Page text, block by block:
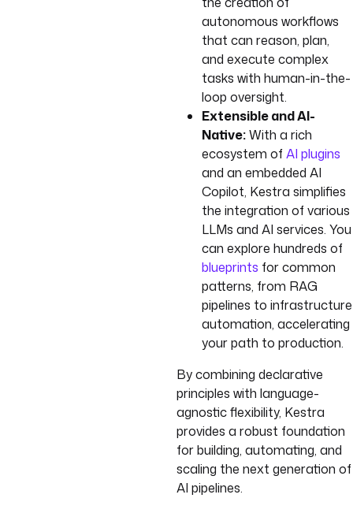
autonomous workflows
that can reason, plan,
and execute complex
tasks with human-in-the-
loop oversight.
Extensible and AI-
Native:With a rich
ecosystem ofAI plugins
and an embedded AI
Copilot, Kestra simplifies
the integration of various
LLMs and AI services. You
can explore hundreds of
blueprints for common
patterns, from RAG
pipelines to infrastructure
automation, accelerating
your path to production.
By combining declarative
principles with language-
agnostic flexibility, Kestra
provides a robust foundation
for building, automating, and
scaling the next generation of
AI pipelines.